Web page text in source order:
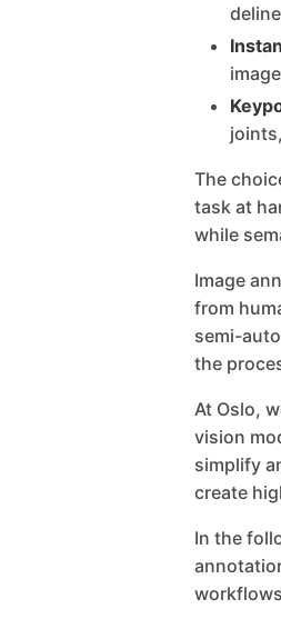
The
task at
while
Image
from
semi-
the
At Oslo,
vision
simplify
create
In the